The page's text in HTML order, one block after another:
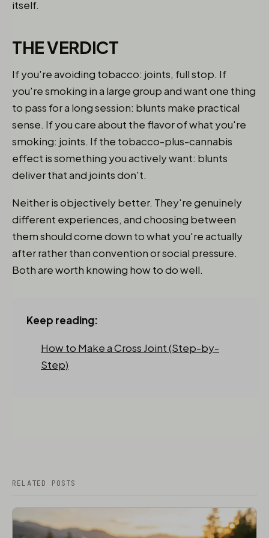
itself.
THE VERDICT
If you're avoiding tobacco: joints, full stop. If
you're smoking in a large group and want one thing
to pass for a long session: blunts make practical
sense. If you care about the flavor of what you're
smoking: joints. If the tobacco-plus-cannabis
effect is something you actively want: blunts
deliver that and joints don't.
Neither is objectively better. They're genuinely
different experiences, and choosing between
them should come down to what you're actually
after rather than convention or social pressure.
Both are worth knowing how to do well.
Keep reading:
How to Make a Cross Joint (Step-by-
Step)
RELATED POSTS